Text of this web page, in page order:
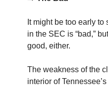
It might be too early to
in the SEC is “bad,”
good, either.
The weakness of the
interior of